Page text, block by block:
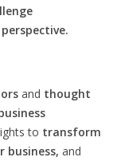
and thought
to transform
business, and